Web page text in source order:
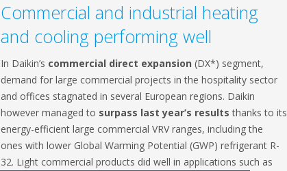
Commercial and industrial heating
and cooling performing well
In Daikin’s commercial direct expansion (DX*) segment,
demand for large commercial projects in the hospitality sector
and offices stagnated in several European regions. Daikin
however managed to surpass last year’s resultsthanks to its
energy-efficient large commercial VRV ranges, including the
ones with lower Global Warming Potential (GWP) refrigerant R-
32. Light commercial products did well in applications such as